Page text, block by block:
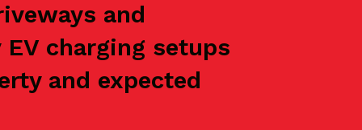
and
charging setups
and expected